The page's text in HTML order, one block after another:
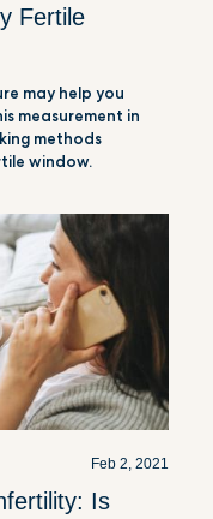
Fertile
may help you
measurement in
methods
window.
Feb 2, 2021
Is